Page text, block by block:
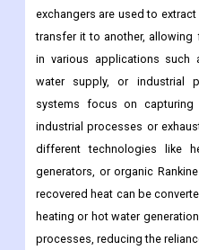
exchangers are used to
transfer it to another,
in various applications such
water supply, or industrial
systems focus on
industrial processes or
different technologies like
generators, or organic
recovered heat can be
heating or hot water
processes, reducing the